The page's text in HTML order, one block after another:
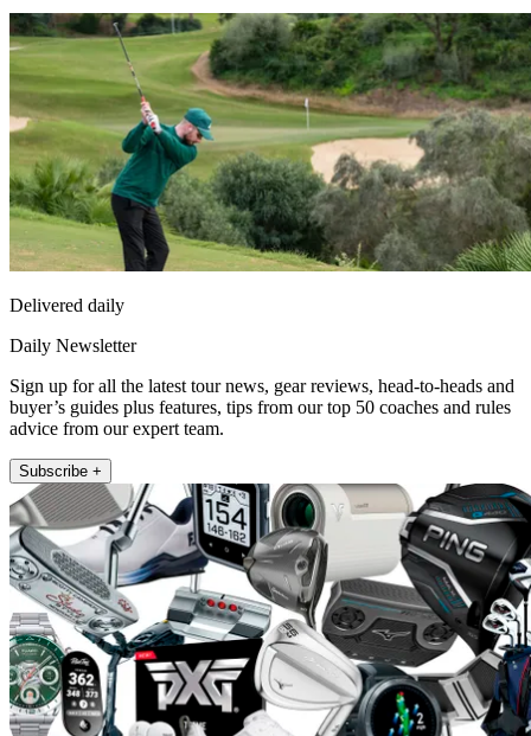
Delivered daily
Daily Newsletter
Sign up for all the latest tour news, gear reviews, head-to-heads and
buyer’s guides plus features, tips from our top 50 coaches and rules
advice from our expert team.
Subscribe +